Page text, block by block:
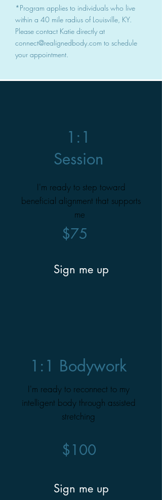
*Program applies to individuals who live
within a 40 mile radius of Louisville, KY.
Please contact Katie directly at
connect@realignedbody.com to schedule
your appointment.
1:1
Session
I'm ready to step toward
beneficial alignment that supports
me
$75
Sign me up
1:1 Bodywork
I'm ready to reconnect to my
intelligent body through assisted
stretching
$100
Sign me up